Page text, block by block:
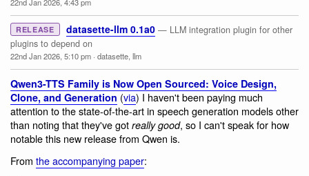
RELEASE datasette-llm 0.1a0 — LLM integration plugin for other
plugins to depend on
22nd Jan 2026, 5:10 pm · datasette, llm
Qwen3-TTS Family is Now Open Sourced: Voice Design,
Clone, and Generation (via) I haven't been paying much
attention to the state-of-the-art in speech generation models other
than noting that they've got really good, so I can't speak for how
notable this new release from Qwen is.
From the accompanying paper: